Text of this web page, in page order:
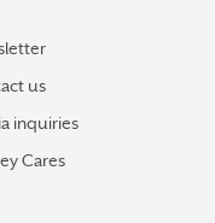
us
inquiries
Cares